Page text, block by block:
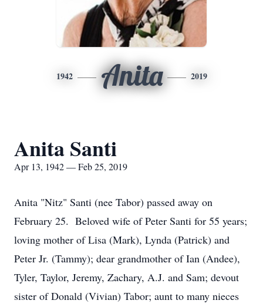
1942 Anita 2019
Anita Santi
Apr 13, 1942 — Feb 25, 2019
Anita "Nitz" Santi (nee Tabor) passed away on
February 25. Beloved wife of Peter Santi for 55 years;
loving mother of Lisa (Mark), Lynda (Patrick) and
Peter Jr. (Tammy); dear grandmother of Ian (Andee),
Tyler, Taylor, Jeremy, Zachary, A.J. and Sam; devout
sister of Donald (Vivian) Tabor; aunt to many nieces